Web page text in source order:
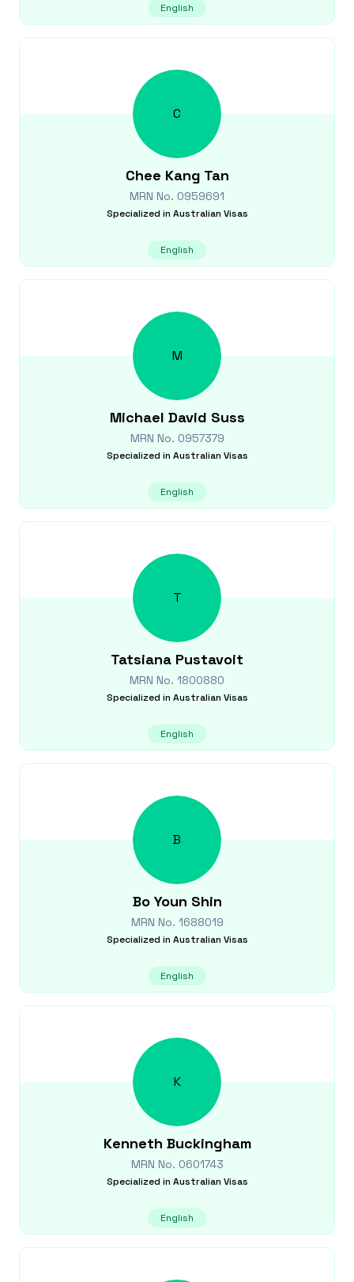
English
C
Chee Kang Tan
MRN No. 0959691
Specialized in Australian Visas
English
M
Michael David Suss
MRN No. 0957379
Specialized in Australian Visas
English
T
Tatsiana Pustavoit
MRN No. 1800880
Specialized in Australian Visas
English
B
Bo Youn Shin
MRN No. 1688019
Specialized in Australian Visas
English
K
Kenneth Buckingham
MRN No. 0601743
Specialized in Australian Visas
English